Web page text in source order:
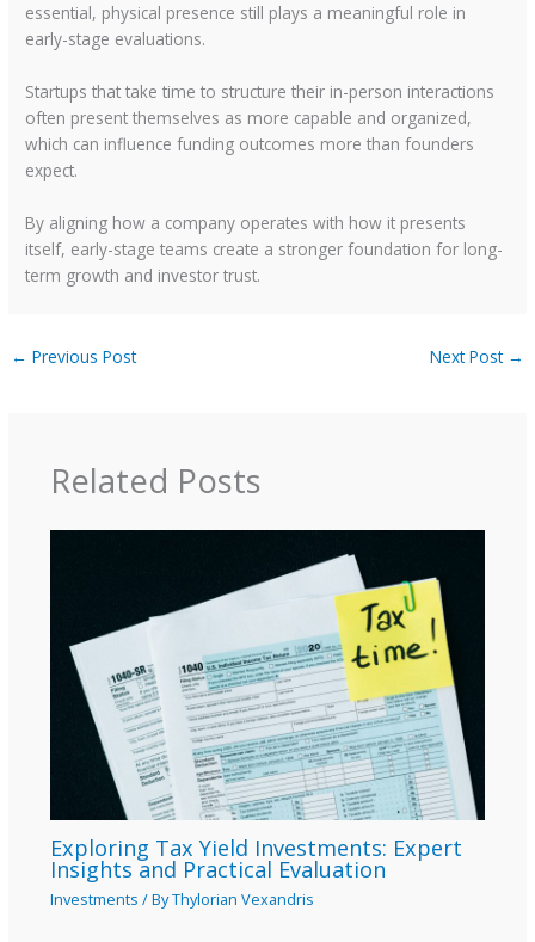
essential, physical presence still plays a meaningful role in
early-stage evaluations.
Startups that take time to structure their in-person interactions
often present themselves as more capable and organized,
which can influence funding outcomes more than founders
expect.
By aligning how a company operates with how it presents
itself, early-stage teams create a stronger foundation for long-
term growth and investor trust.
← Previous Post Next Post →
Related Posts
Exploring Tax Yield Investments: Expert
Insights and Practical Evaluation
Investments / ByThylorian Vexandris